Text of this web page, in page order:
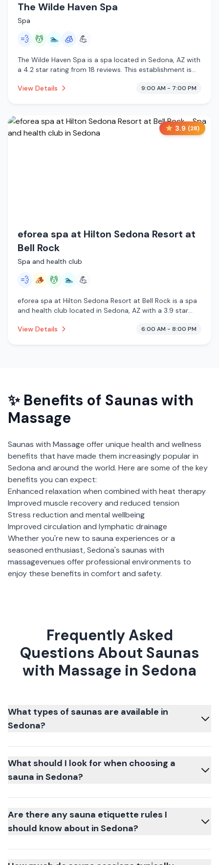
The Wilde Haven Spa
Spa
💨 💆 🏊 🧊 💪
The Wilde Haven Spa is a spa located in Sedona, AZ with
a 4.2 star rating from 18 reviews. This establishment is
cryotherapy.
View Details 9:00 AM - 7:00 PM
3.9 (28)
eforea spa at Hilton Sedona Resort at
Bell Rock
Spa and health club
💨 🪵 💆 🏊 💪
eforea spa at Hilton Sedona Resort at Bell Rock is a spa
and health club located in Sedona, AZ with a 3.9 star
steam room, traditional sauna, massage services, pool.
View Details 6:00 AM - 8:00 PM
✨ Benefits of Saunas with
Massage
Saunas with Massage offer unique health and wellness
benefits that have made them increasingly popular in
Sedona and around the world. Here are some of the key
benefits you can expect:
Enhanced relaxation when combined with heat therapy
Improved muscle recovery and reduced tension
Stress reduction and mental wellbeing
Improved circulation and lymphatic drainage
Whether you're new to sauna experiences or a
seasoned enthusiast,Sedona's saunas with
massagevenues offer professional environments to
enjoy these benefits in comfort and safety.
Frequently Asked
Questions About Saunas
with Massage in Sedona
What types of saunas are available in
Sedona?
What should I look for when choosing a
sauna in Sedona?
Are there any sauna etiquette rules I
should know about in Sedona?